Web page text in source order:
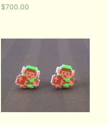
$700.00